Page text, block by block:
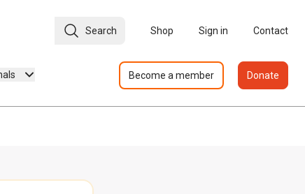
Search Shop Sign in Contact
Become a member Donate